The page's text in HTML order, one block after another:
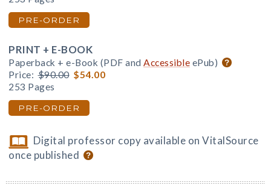
PRE-ORDER
PRINT + E-BOOK
Paperback + e-Book (PDF and Accessible ePub)
Price: $90.00 $54.00
253 Pages
PRE-ORDER
Digital professor copy available on VitalSource
once published